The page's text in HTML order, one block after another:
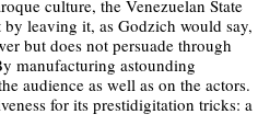
culture, the Venezuelan State
leaving it, as Godzich would say,
but does not persuade through
manufacturing astounding
audience as well as on the actors.
for its prestidigitation tricks: a